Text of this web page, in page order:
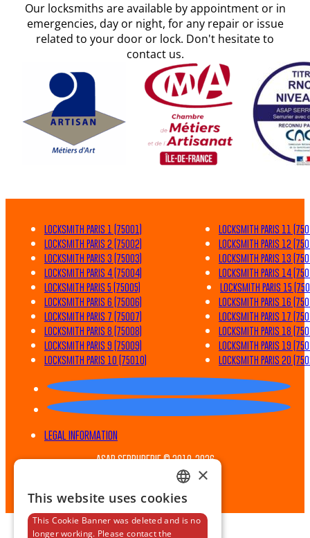
Our locksmiths are available by appointment or in
emergencies, day or night, for any repair or issue
related to your door or lock. Don't hesitate to
contact us.
LOCKSMITH PARIS 1 (75001)
LOCKSMITH PARIS 2 (75002)
LOCKSMITH PARIS 3 (75003)
LOCKSMITH PARIS 4 (75004)
LOCKSMITH PARIS 5 (75005)
LOCKSMITH PARIS 6 (75006)
LOCKSMITH PARIS 7 (75007)
LOCKSMITH PARIS 8 (75008)
LOCKSMITH PARIS 9 (75009)
LOCKSMITH PARIS 10 (75010)
LOCKSMITH PARIS 11
LOCKSMITH PARIS 12
LOCKSMITH PARIS 13
LOCKSMITH PARIS 14
LOCKSMITH PARIS 15
LOCKSMITH PARIS 16
LOCKSMITH PARIS 17
LOCKSMITH PARIS 18
LOCKSMITH PARIS 19
LOCKSMITH PARIS 20
LEGAL INFORMATION
ASAP SERRURERIE © 2019-2026
FRENCH
ENGLISH
×
This website uses cookies
This Cookie Banner was deleted and is no
longer working. Please contact the